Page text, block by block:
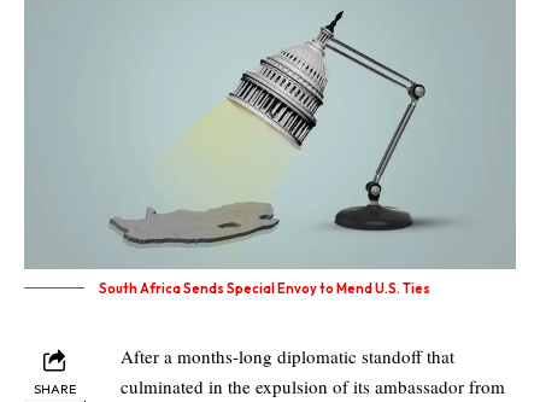
South Africa Sends Special Envoy to Mend U.S. Ties
SHARE
After a months-long diplomatic standoff that
culminated in the expulsion of its ambassador from